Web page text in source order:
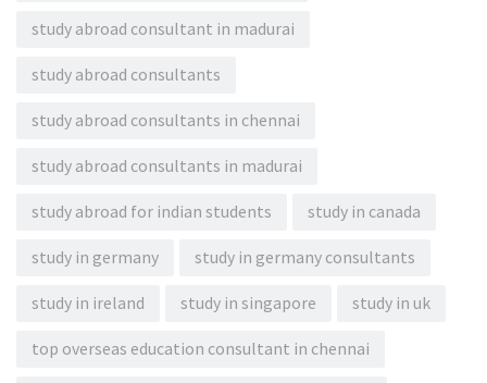
study abroad consultant in madurai
study abroad consultants
study abroad consultants in chennai
study abroad consultants in madurai
study abroad for indian students study in canada
study in germany study in germany consultants
study in ireland study in singapore study in uk
top overseas education consultant in chennai